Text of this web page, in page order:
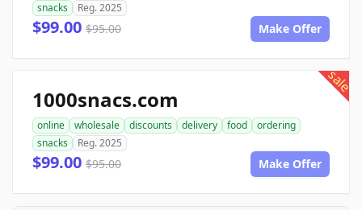
snacks
Reg. 2025
$99.00 $95.00 Make Offer
sale
1000snacs.com
online wholesale discounts delivery food
ordering
snacks
Reg. 2025
$99.00 $95.00 Make Offer